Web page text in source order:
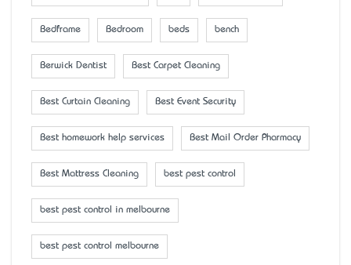
Bedframe Bedroom beds bench
Berwick Dentist Best Carpet Cleaning
Best Curtain Cleaning Best Event Security
Best homework help services Best Mail Order Pharmacy
Best Mattress Cleaning best pest control
best pest control in melbourne
best pest control melbourne